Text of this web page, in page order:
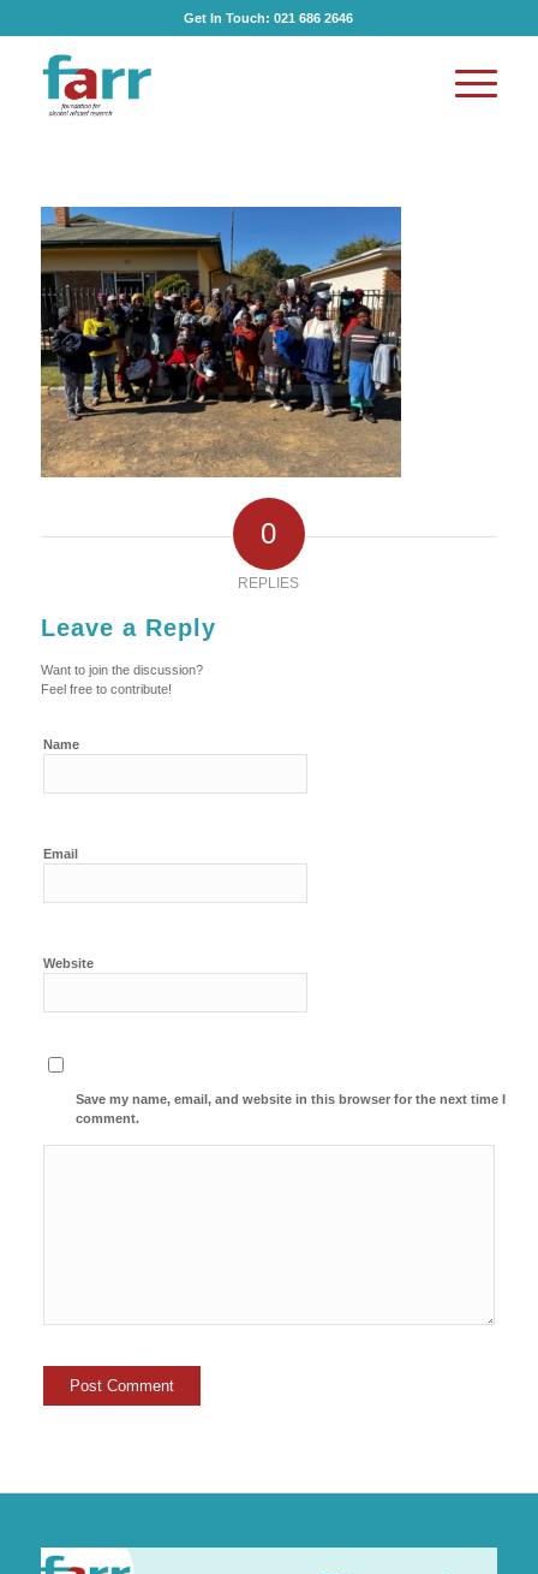
Get In Touch:021 686 2646
0
REPLIES
Leave a Reply
Want to join the discussion?
Feel free to contribute!
Name
Email
Website
Save my name, email, and website in this browser for the next time I
comment.